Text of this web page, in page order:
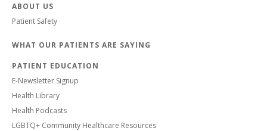
ABOUT US
Patient Safety
WHAT OUR PATIENTS ARE SAYING
PATIENT EDUCATION
E-Newsletter Signup
Health Library
Health Podcasts
LGBTQ+ Community Healthcare Resources